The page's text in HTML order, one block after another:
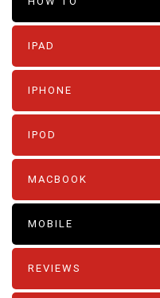
IPAD
IPHONE
IPOD
MACBOOK
MOBILE
REVIEWS